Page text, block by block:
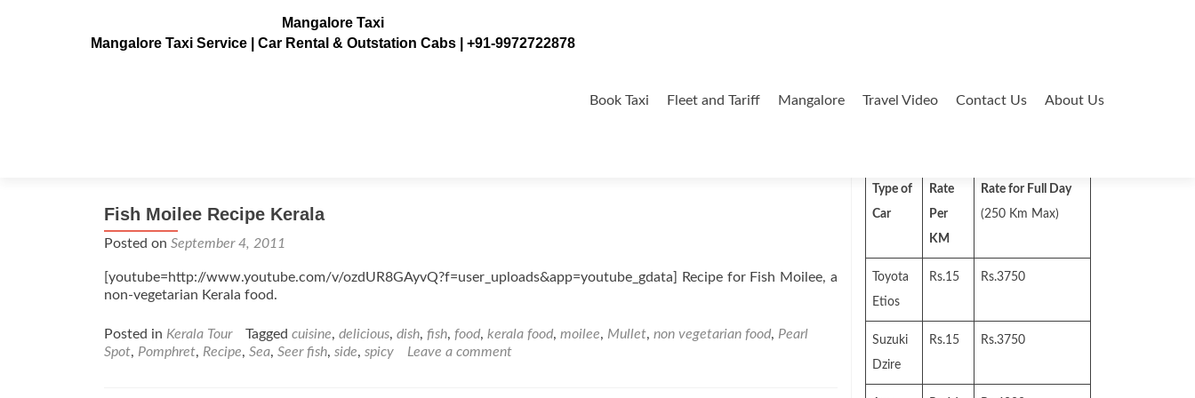
Mangalore Taxi
Mangalore Taxi Service | Car Rental & Outstation Cabs | +91-9972722878
to
Book Taxi Fleet and Tariff Mangalore Travel Video Contact Us About Us
Fish Moilee Recipe Kerala
Posted on September 4, 2011
[youtube=http://www.youtube.com/v/ozdUR8GAyvQ?f=user_uploads&app=youtube_gdata] Recipe for Fish Moilee, a
non-vegetarian Kerala food.
Posted in Kerala Tour Tagged cuisine, delicious, dish, fish, food, kerala food, moilee, Mullet, non vegetarian food, Pearl
Spot, Pomphret, Recipe, Sea, Seer fish, side, spicy Leave a comment
Type of
Car
Rate
Per
KM
Rate for Full Day
(250 Km Max)
Toyota
Etios
Rs.15 Rs.3750
Suzuki
Dzire
Rs.15 Rs.3750